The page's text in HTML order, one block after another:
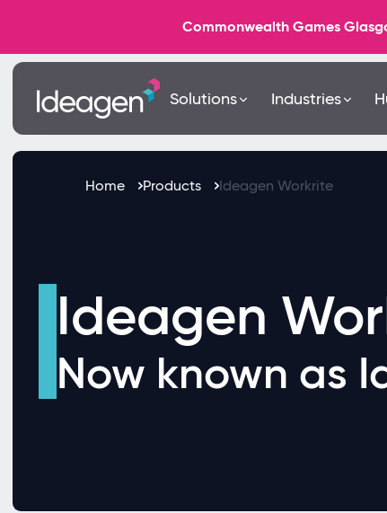
Commonwealth Games
Solutions Industries
Home Products Ideagen Workrite
Ideagen
Now known as